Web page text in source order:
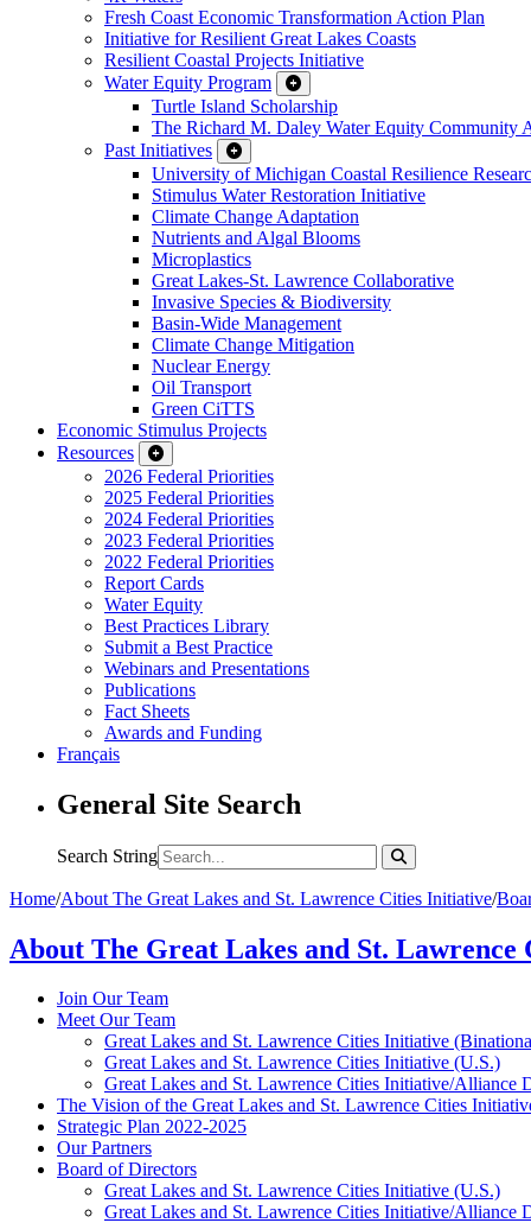
Fresh Coast Economic Transformation Action Plan
Initiative for Resilient Great Lakes Coasts
Resilient Coastal Projects Initiative
Water Equity Program
Turtle Island Scholarship
The Richard M. Daley Water Equity Community
Past Initiatives
University of Michigan Coastal Resilience
Stimulus Water Restoration Initiative
Climate Change Adaptation
Nutrients and Algal Blooms
Microplastics
Great Lakes-St. Lawrence Collaborative
Invasive Species & Biodiversity
Basin-Wide Management
Climate Change Mitigation
Nuclear Energy
Oil Transport
Green CiTTS
Economic Stimulus Projects
Resources
2026 Federal Priorities
2025 Federal Priorities
2024 Federal Priorities
2023 Federal Priorities
2022 Federal Priorities
Report Cards
Water Equity
Best Practices Library
Submit a Best Practice
Webinars and Presentations
Publications
Fact Sheets
Awards and Funding
Français
General Site Search
Search String
Home/About The Great Lakes and St. Lawrence Cities Initiative/
About The Great Lakes and St.
Join Our Team
Meet Our Team
Great Lakes and St. Lawrence Cities Initiative
Great Lakes and St. Lawrence Cities Initiative (U.S.)
Great Lakes and St. Lawrence Cities Initiative/Alliance
The Vision of the Great Lakes and St. Lawrence Cities
Strategic Plan 2022-2025
Our Partners
Board of Directors
Great Lakes and St. Lawrence Cities Initiative (U.S.)
Great Lakes and St. Lawrence Cities Initiative/Alliance